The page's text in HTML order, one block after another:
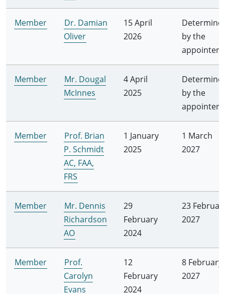
Member
Dr. Damian
Oliver
15 April
2026
by the
appointer
Member
Mr. Dougal
McInnes
4 April
2025
by the
appointer
Member
Prof. Brian
P. Schmidt
AC, FAA,
FRS
1 January
2025
1 March
2027
Member
Mr. Dennis
Richardson
AO
29
February
2024
23
2027
Member
Prof.
Carolyn
Evans
12
February
2024
8 February
2027